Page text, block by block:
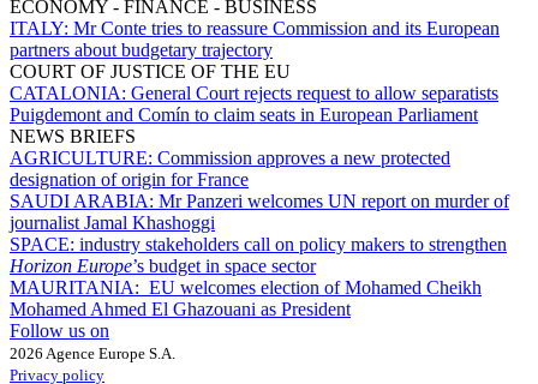
ECONOMY - FINANCE - BUSINESS
ITALY: Mr Conte tries to reassure Commission and its European
partners about budgetary trajectory
COURT OF JUSTICE OF THE EU
CATALONIA: General Court rejects request to allow separatists
Puigdemont and Comín to claim seats in European Parliament
NEWS BRIEFS
AGRICULTURE: Commission approves a new protected
designation of origin for France
SAUDI ARABIA: Mr Panzeri welcomes UN report on murder of
journalist Jamal Khashoggi
SPACE: industry stakeholders call on policy makers to strengthen
Horizon Europe’s budget in space sector
MAURITANIA: EU welcomes election of Mohamed Cheikh
Mohamed Ahmed El Ghazouani as President
Follow us on
2026 Agence Europe S.A.
Privacy policy